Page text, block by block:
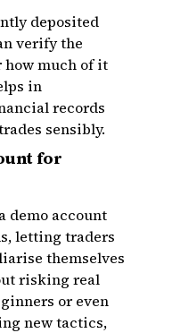
deposited
verify the
much of it
in
records
sensibly.
for
demo account
letting traders
themselves
risking real
or even
new tactics,